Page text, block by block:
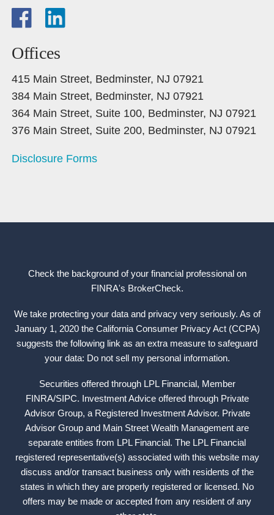
Offices
415 Main Street, Bedminster, NJ 07921
384 Main Street, Bedminster, NJ 07921
364 Main Street, Suite 100, Bedminster, NJ 07921
376 Main Street, Suite 200, Bedminster, NJ 07921
Disclosure Forms
Check the background of your financial professional on
FINRA's BrokerCheck.
We take protecting your data and privacy very seriously. As of
January 1, 2020 the California Consumer Privacy Act (CCPA)
suggests the following link as an extra measure to safeguard
your data: Do not sell my personal information.
Securities offered through LPL Financial, Member
FINRA/SIPC. Investment Advice offered through Private
Advisor Group, a Registered Investment Advisor. Private
Advisor Group and Main Street Wealth Management are
separate entities from LPL Financial. The LPL Financial
registered representative(s) associated with this website may
discuss and/or transact business only with residents of the
states in which they are properly registered or licensed. No
offers may be made or accepted from any resident of any